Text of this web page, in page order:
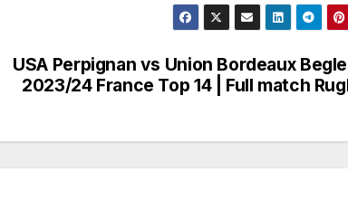
USA Perpignan vs Union Bordeaux
2023/24 France Top 14 | Full match